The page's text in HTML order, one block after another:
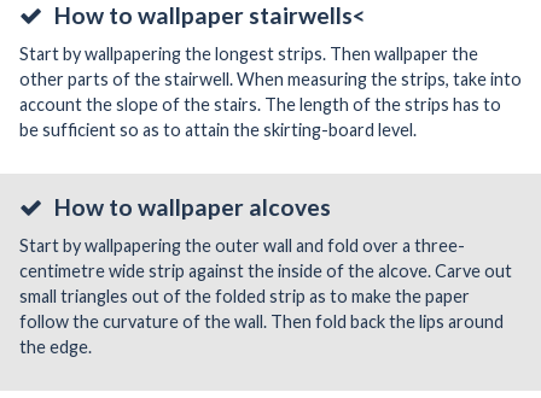
How to wallpaper stairwells<
Start by wallpapering the longest strips. Then wallpaper the
other parts of the stairwell. When measuring the strips, take into
account the slope of the stairs. The length of the strips has to
be sufficient so as to attain the skirting-board level.
How to wallpaper alcoves
Start by wallpapering the outer wall and fold over a three-
centimetre wide strip against the inside of the alcove. Carve out
small triangles out of the folded strip as to make the paper
follow the curvature of the wall. Then fold back the lips around
the edge.